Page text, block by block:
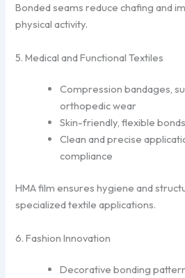
Bonded seams reduce chafing and
physical activity.
5. Medical and Functional Textiles
Compression bandages,
orthopedic wear
Skin-friendly, flexible bonds
Clean and precise
compliance
HMA film ensures hygiene and
specialized textile applications.
6. Fashion Innovation
Decorative bonding